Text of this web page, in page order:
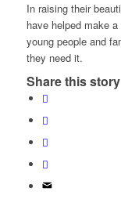
In raising their
have helped make
young people and
they need it.
Share this story